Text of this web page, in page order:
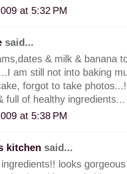
at 5:32 PM
said...
& milk & banana
am still not into baking
forgot to take
full of healthy ingredients...
at 5:38 PM
kitchen said...
looks